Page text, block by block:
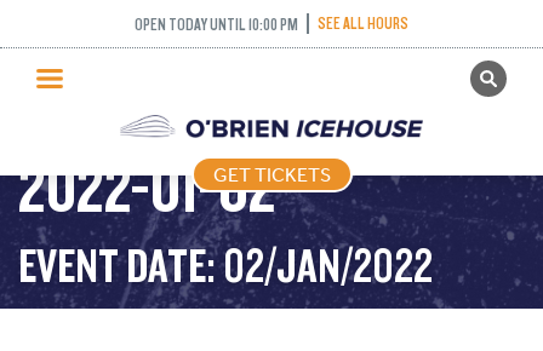
OPEN TODAY UNTIL 10:00 PM SEE ALL HOURS
GET TICKETS
PUBLIC SKATING
PRICING
WHAT’S ON
PROGRAMS
ICE HOCKEY
GET TICKETS
ADULT DROP IN –
2022-01-02
EVENT DATE: 02/JAN/2022